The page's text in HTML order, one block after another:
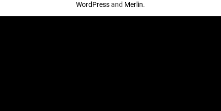
WordPressand Merlin.